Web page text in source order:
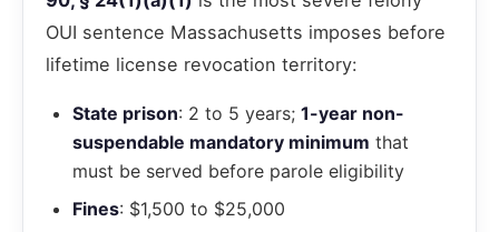
OUI sentence Massachusetts imposes before
lifetime license revocation territory:
State prison: 2 to 5 years; 1-year non-
suspendable mandatory minimum that
must be served before parole eligibility
Fines: $1,500 to $25,000